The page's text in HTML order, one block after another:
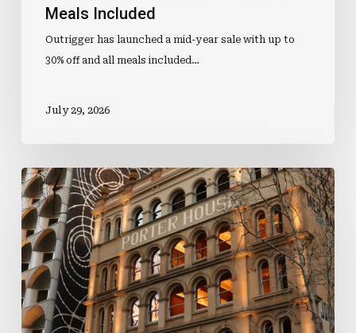
Meals Included
Outrigger has launched a mid-year sale with up to
30% off and all meals included…
July 29, 2026
Luke
Feels
The
Force
Of
A
Prestigious
New